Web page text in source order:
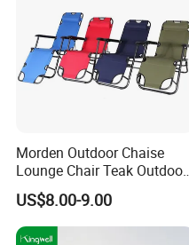
Morden Outdoor Chaise
Lounge Chair Teak Outdoor
Sun Lounger
US$8.00-9.00